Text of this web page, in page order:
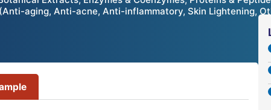
aging, Anti-acne, Anti-inflammatory, Skin Lightening,